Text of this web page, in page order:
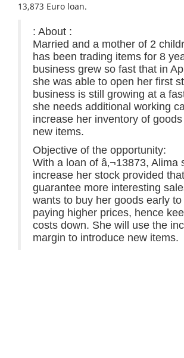
13,873 Euro loan.
: About :
Married and a mother of 2
has been trading items for 8
business grew so fast that in
she was able to open her first
business is still growing at a
she needs additional working
increase her inventory of
new items.
Objective of the opportunity:
With a loan of â‚¬13873, Alima
increase her stock provided
guarantee more interesting
wants to buy her goods early to
paying higher prices, hence
costs down. She will use the
margin to introduce new items.